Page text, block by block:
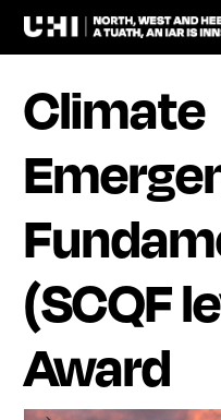
Climate
(SCQF
Award